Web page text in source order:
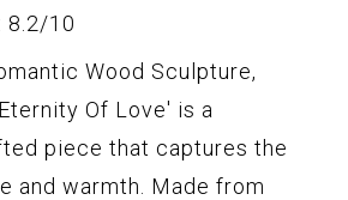
: 8.2/10
Wood Sculpture,
Of Love' is a
piece that captures the
and warmth. Made from